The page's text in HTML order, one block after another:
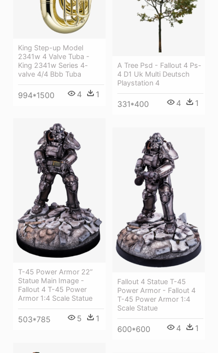
King Step-up Model
2341w 4 Valve Tuba -
King 2341w Series 4-
valve 4/4 Bbb Tuba
994*1500 4 1
A Tree Psd - Fallout 4 Ps-
4 D1 Uk Multi Deutsch
Playstation 4
331*400 4 1
T-45 Power Armor 22”
Statue Main Image -
Fallout 4 T-45 Power
Armor 1:4 Scale Statue
503*785 5 1
Fallout 4 Statue T-45
Power Armor - Fallout 4
T-45 Power Armor 1:4
Scale Statue
600*600 4 1